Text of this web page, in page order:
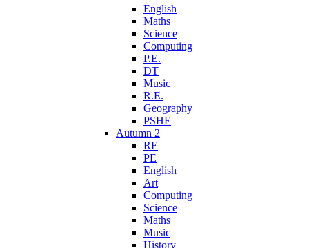
English
Maths
Science
Computing
P.E.
DT
Music
R.E.
Geography
PSHE
Autumn 2
RE
PE
English
Art
Computing
Science
Maths
Music
History